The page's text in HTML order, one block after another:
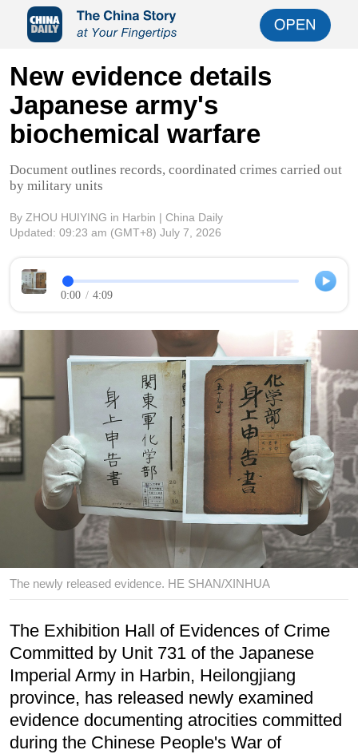
New evidence details
Japanese army's
biochemical warfare
Document outlines records, coordinated crimes carried out
by military units
By ZHOU HUIYING in Harbin | China Daily
Updated: 09:23 am (GMT+8) July 7, 2026
0:00 / 4:09
The newly released evidence. HE SHAN/XINHUA
The Exhibition Hall of Evidences of Crime
Committed by Unit 731 of the Japanese
Imperial Army in Harbin, Heilongjiang
province, has released newly examined
evidence documenting atrocities committed
during the Chinese People's War of